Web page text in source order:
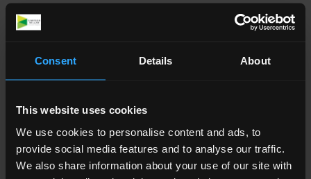
Consent Details About
This website uses cookies
We use cookies to personalise content and ads, to
provide social media features and to analyse our traffic.
We also share information about your use of our site with
dysfunction, respiratory issues, cardiovascular
health, mental wellbeing, and other secondary
of life.
The charity is based at the National Spinal
Website: www.lifeafterparalysis.com
Email: hello@smsr.org.uk